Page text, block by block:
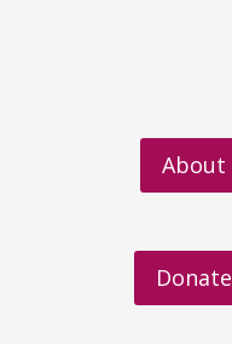
About
Donate